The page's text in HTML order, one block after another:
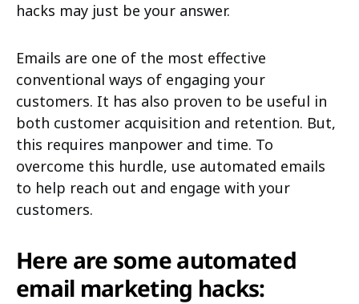
hacks may just be your answer.
Emails are one of the most effective
conventional ways of engaging your
customers. It has also proven to be useful in
both customer acquisition and retention. But,
this requires manpower and time. To
overcome this hurdle, use automated emails
to help reach out and engage with your
customers.
Here are some automated
email marketing hacks: